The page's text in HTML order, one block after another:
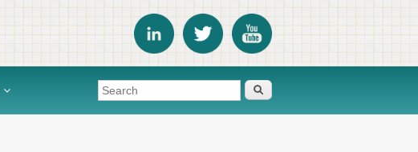
Search form Search